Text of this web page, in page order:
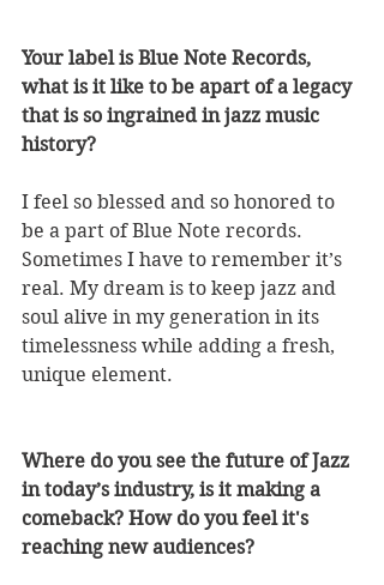
Your label is Blue Note Records,
what is it like to be apart of a legacy
that is so ingrained in jazz music
history?
I feel so blessed and so honored to
be a part of Blue Note records.
Sometimes I have to remember it’s
real. My dream is to keep jazz and
soul alive in my generation in its
timelessness while adding a fresh,
unique element.
Where do you see the future of Jazz
in today’s industry, is it making a
comeback? How do you feel it's
reaching new audiences?